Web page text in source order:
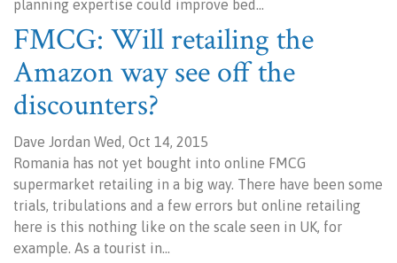
planning expertise could improve bed…
FMCG: Will retailing the
Amazon way see off the
discounters?
Dave Jordan Wed, Oct 14, 2015
Romania has not yet bought into online FMCG
supermarket retailing in a big way. There have been some
trials, tribulations and a few errors but online retailing
here is this nothing like on the scale seen in UK, for
example. As a tourist in…